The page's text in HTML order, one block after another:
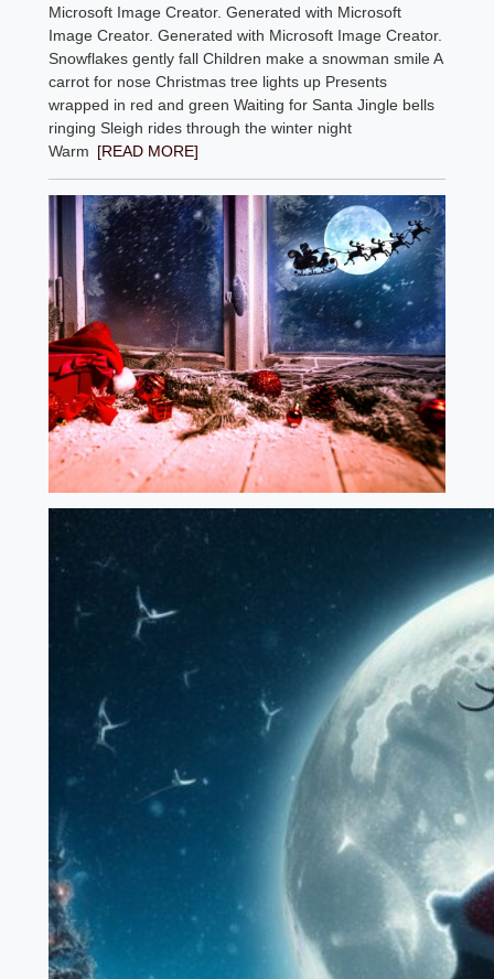
Microsoft Image Creator. Generated with Microsoft
Image Creator. Generated with Microsoft Image Creator.
Snowflakes gently fall Children make a snowman smile A
carrot for nose Christmas tree lights up Presents
wrapped in red and green Waiting for Santa Jingle bells
ringing Sleigh rides through the winter night
Warm [READ MORE]